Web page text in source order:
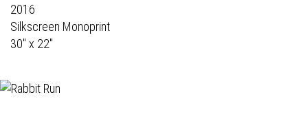
2016
Silkscreen Monoprint
30" x 22"